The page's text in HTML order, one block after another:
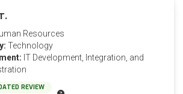
Resources
Technology
IT Development, Integration, and
REVIEW